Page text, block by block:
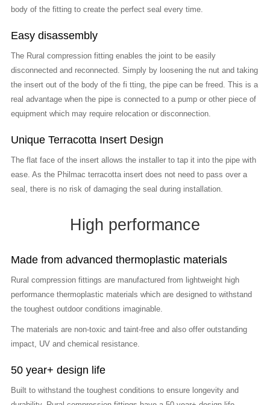
body of the fitting to create the perfect seal every time.
Easy disassembly
The Rural compression fitting enables the joint to be easily
disconnected and reconnected. Simply by loosening the nut and taking
the insert out of the body of the fi tting, the pipe can be freed. This is a
real advantage when the pipe is connected to a pump or other piece of
equipment which may require relocation or disconnection.
Unique Terracotta Insert Design
The flat face of the insert allows the installer to tap it into the pipe with
ease. As the Philmac terracotta insert does not need to pass over a
seal, there is no risk of damaging the seal during installation.
High performance
Made from advanced thermoplastic materials
Rural compression fittings are manufactured from lightweight high
performance thermoplastic materials which are designed to withstand
the toughest outdoor conditions imaginable.
The materials are non-toxic and taint-free and also offer outstanding
impact, UV and chemical resistance.
50 year+ design life
Built to withstand the toughest conditions to ensure longevity and